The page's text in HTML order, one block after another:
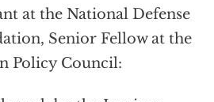
at the National Defense
Senior Fellow at the
Policy Council: